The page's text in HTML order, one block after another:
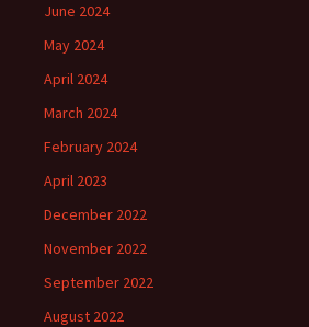
June 2024
May 2024
April 2024
March 2024
February 2024
April 2023
December 2022
November 2022
September 2022
August 2022